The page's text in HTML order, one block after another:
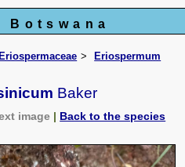
Eriospermum
Baker
image | Back to the species